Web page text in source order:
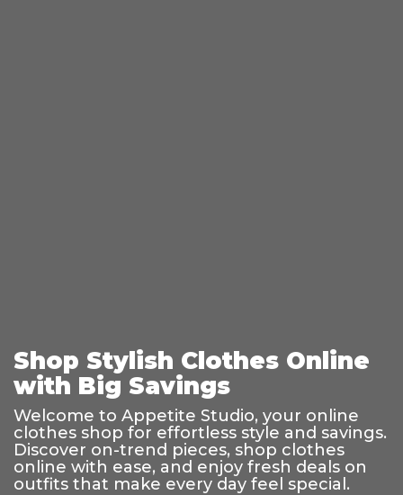
Shop Stylish Clothes Online
with Big Savings
Welcome to Appetite Studio, your online
clothes shop for effortless style and savings.
Discover on-trend pieces, shop clothes
online with ease, and enjoy fresh deals on
outfits that make every day feel special.